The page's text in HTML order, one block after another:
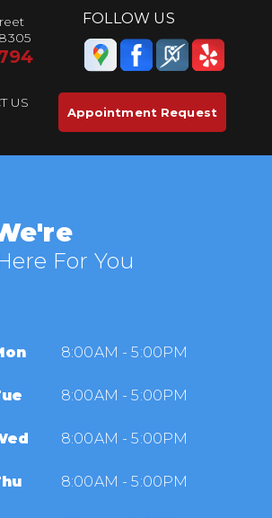
FOLLOW US
US
Appointment Request
For You
8:00AM - 5:00PM
8:00AM - 5:00PM
8:00AM - 5:00PM
8:00AM - 5:00PM